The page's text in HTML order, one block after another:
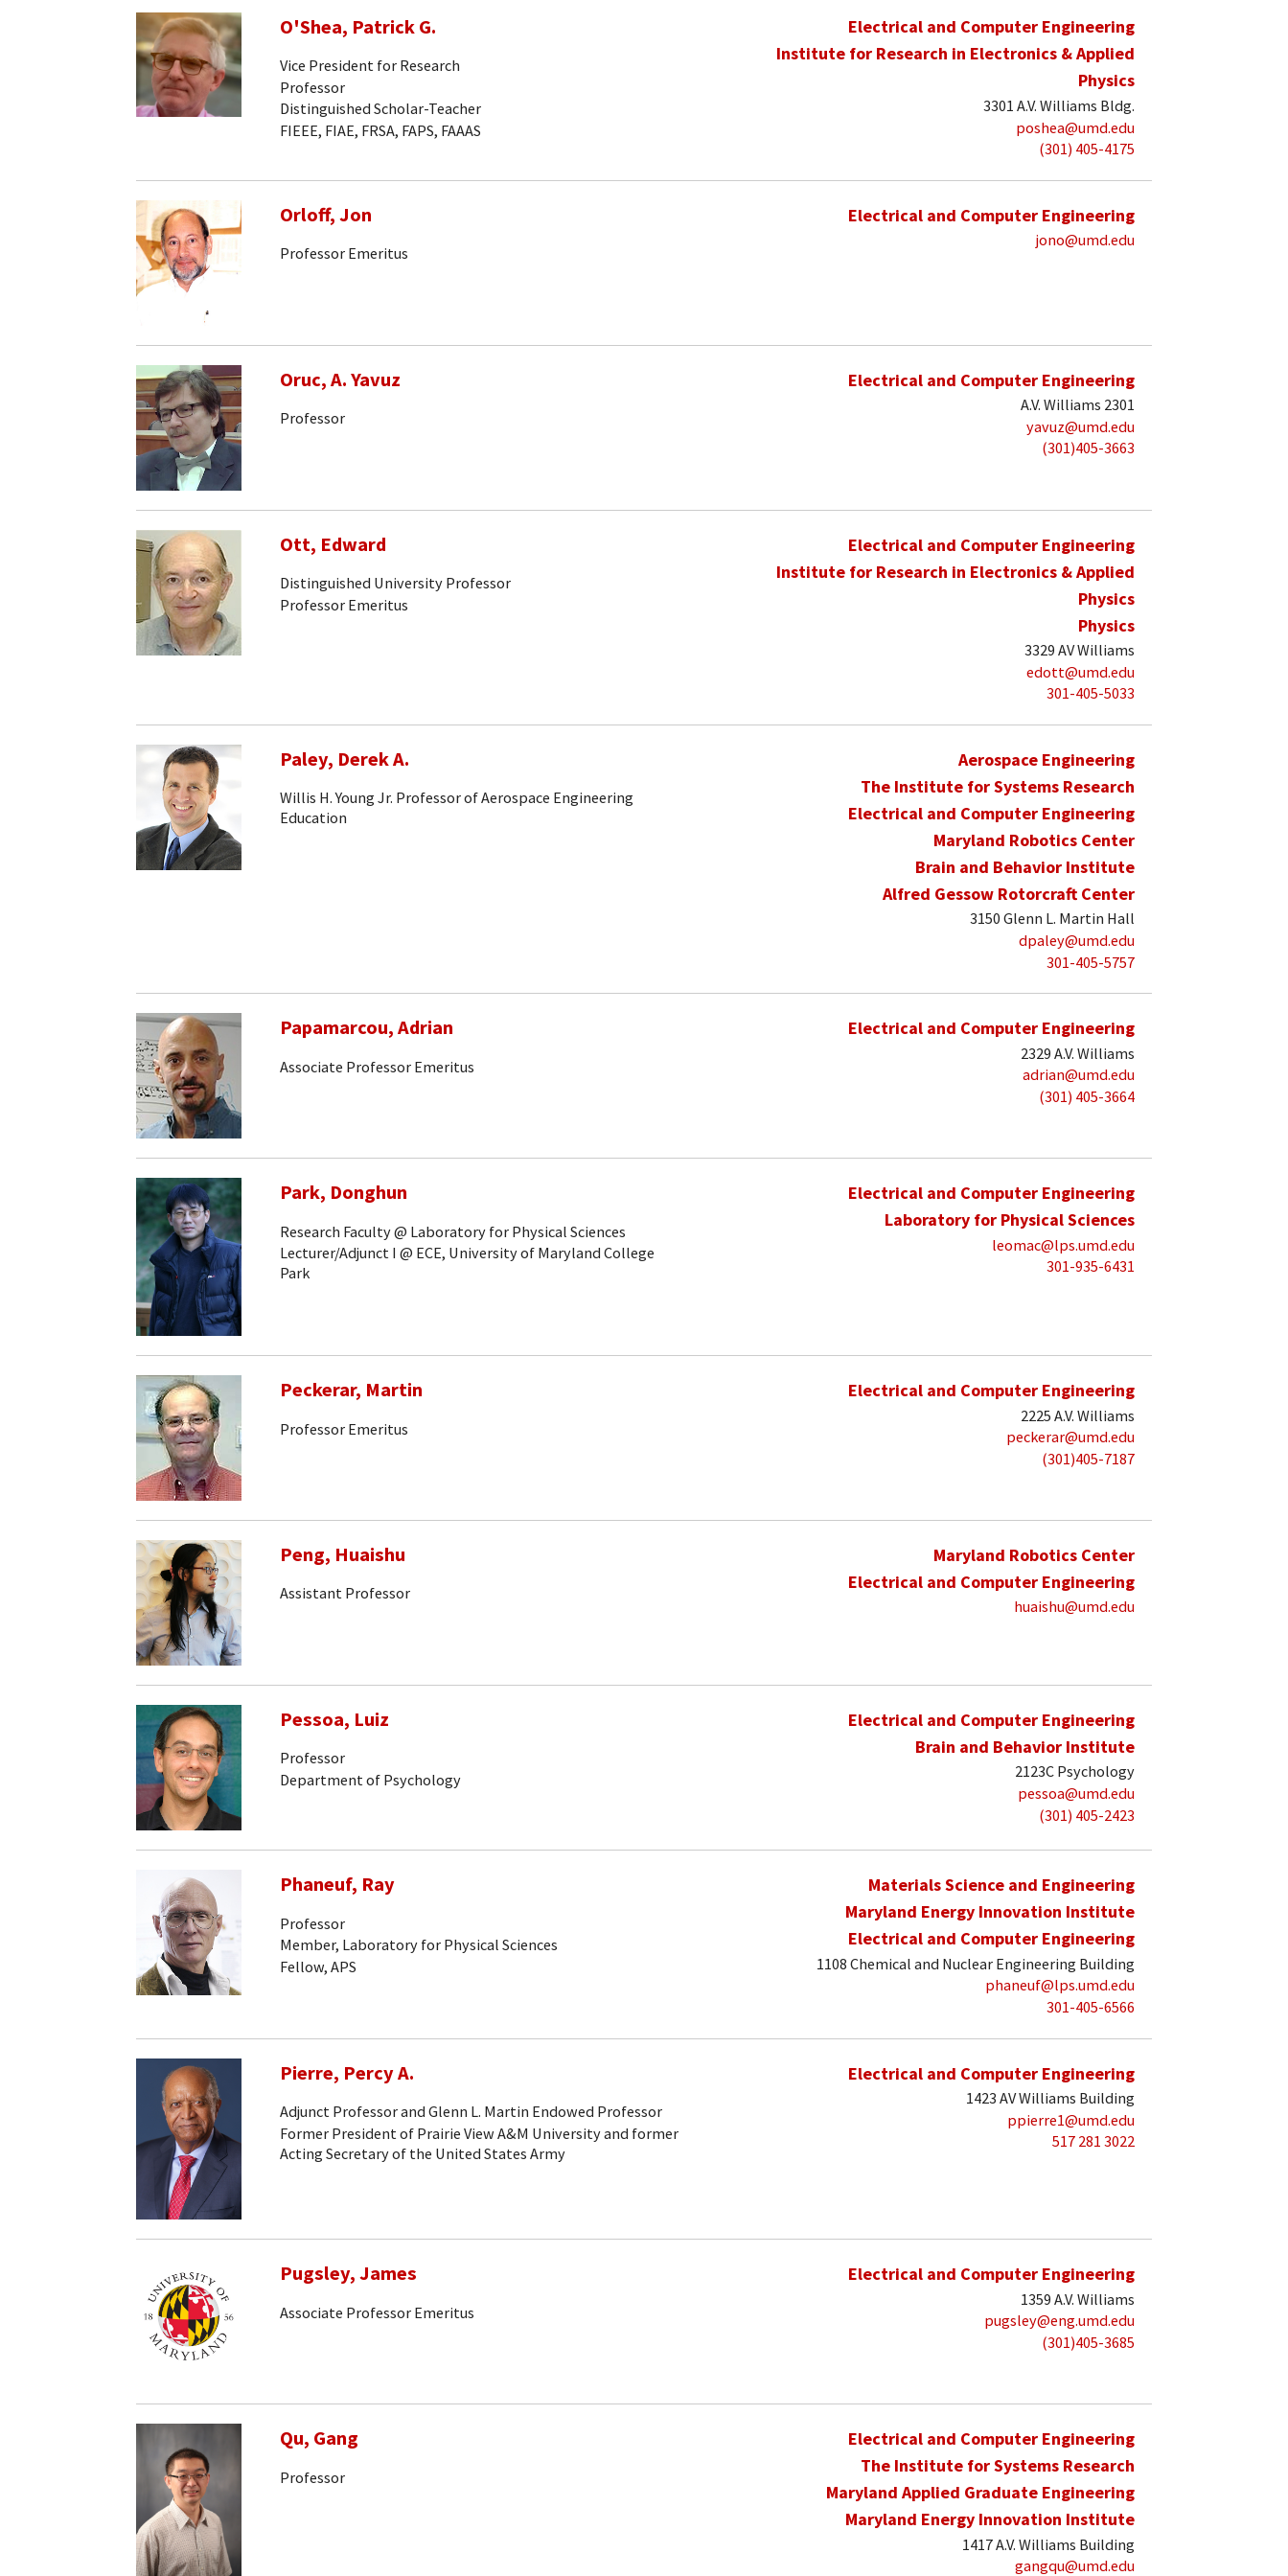
O'Shea, Patrick G.
Vice President for Research
Professor
Distinguished Scholar-Teacher
FIEEE, FIAE, FRSA, FAPS, FAAAS
Electrical and Computer Engineering
Institute for Research in Electronics & Applied
Physics
3301 A.V. Williams Bldg.
poshea@umd.edu
(301) 405-4175
Orloff, Jon
Professor Emeritus
Electrical and Computer Engineering
jono@umd.edu
Oruc, A. Yavuz
Professor
Electrical and Computer Engineering
A.V. Williams 2301
yavuz@umd.edu
(301)405-3663
Ott, Edward
Distinguished University Professor
Professor Emeritus
Electrical and Computer Engineering
Institute for Research in Electronics & Applied
Physics
Physics
3329 AV Williams
edott@umd.edu
301-405-5033
Paley, Derek A.
Willis H. Young Jr. Professor of Aerospace Engineering
Education
Aerospace Engineering
The Institute for Systems Research
Electrical and Computer Engineering
Maryland Robotics Center
Brain and Behavior Institute
Alfred Gessow Rotorcraft Center
3150 Glenn L. Martin Hall
dpaley@umd.edu
301-405-5757
Papamarcou, Adrian
Associate Professor Emeritus
Electrical and Computer Engineering
2329 A.V. Williams
adrian@umd.edu
(301) 405-3664
Park, Donghun
Research Faculty @ Laboratory for Physical Sciences
Lecturer/Adjunct I @ ECE, University of Maryland College
Park
Electrical and Computer Engineering
Laboratory for Physical Sciences
leomac@lps.umd.edu
301-935-6431
Peckerar, Martin
Professor Emeritus
Electrical and Computer Engineering
2225 A.V. Williams
peckerar@umd.edu
(301)405-7187
Peng, Huaishu
Assistant Professor
Maryland Robotics Center
Electrical and Computer Engineering
huaishu@umd.edu
Pessoa, Luiz
Professor
Department of Psychology
Electrical and Computer Engineering
Brain and Behavior Institute
2123C Psychology
pessoa@umd.edu
(301) 405-2423
Phaneuf, Ray
Professor
Member, Laboratory for Physical Sciences
Fellow, APS
Materials Science and Engineering
Maryland Energy Innovation Institute
Electrical and Computer Engineering
1108 Chemical and Nuclear Engineering Building
phaneuf@lps.umd.edu
301-405-6566
Pierre, Percy A.
Adjunct Professor and Glenn L. Martin Endowed Professor
Former President of Prairie View A&M University and former
Acting Secretary of the United States Army
Electrical and Computer Engineering
1423 AV Williams Building
ppierre1@umd.edu
517 281 3022
Pugsley, James
Associate Professor Emeritus
Electrical and Computer Engineering
1359 A.V. Williams
pugsley@eng.umd.edu
(301)405-3685
Qu, Gang
Professor
Electrical and Computer Engineering
The Institute for Systems Research
Maryland Applied Graduate Engineering
Maryland Energy Innovation Institute
1417 A.V. Williams Building
gangqu@umd.edu